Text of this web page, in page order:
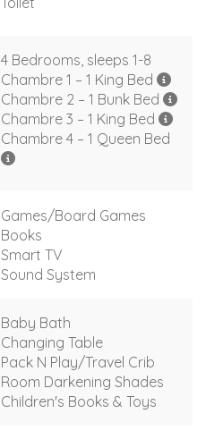
4 Bedrooms, sleeps 1-8
Chambre 1 – 1 King Bed
Chambre 2 – 1 Bunk Bed
Chambre 3 – 1 King Bed
Chambre 4 – 1 Queen Bed
Games/Board Games
Books
Smart TV
Sound System
Baby Bath
Changing Table
Pack N Play/Travel Crib
Room Darkening Shades
Children's Books & Toys